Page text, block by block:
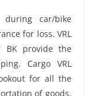
car/bike
for loss. VRL
BK provide the
Cargo VRL
for all the
of goods,